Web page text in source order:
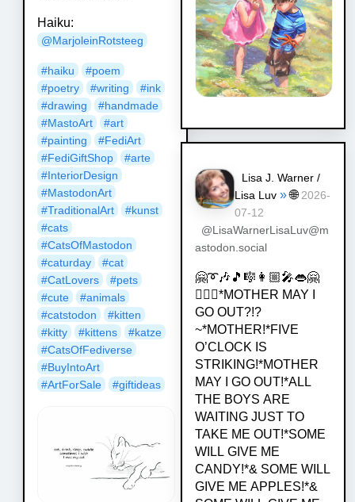
Haiku:
@MarjoleinRotsteeg
#haiku #poem
#poetry #writing #ink
#drawing #handmade
#MastoArt #art
#painting #FediArt
#FediGiftShop #arte
#InteriorDesign
#MastodonArt
#TraditionalArt #kunst
#cats
#CatsOfMastodon
#caturday #cat
#CatLovers #pets
#cute #animals
#catstodon #kitten
#kitty #kittens #katze
#CatsOfFediverse
#BuyIntoArt
#ArtForSale #giftideas
Lisa J. Warner /
Lisa Luv » 🌐 2026-
07-12
@LisaWarnerLisaLuv@m
astodon.social
🤗➰🎶🎵🎼👩🏼‍🎤👄🤗
💁🏿‍♀️*MOTHER MAY I
GO OUT?!?
~*MOTHER!*FIVE
O’CLOCK IS
STRIKING!*MOTHER
MAY I GO OUT!*ALL
THE BOYS ARE
WAITING JUST TO
TAKE ME OUT!*SOME
WILL GIVE ME
CANDY!*& SOME WILL
GIVE ME APPLES!*&